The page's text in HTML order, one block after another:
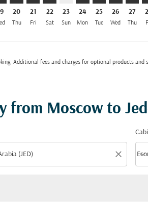
20
Thu
21
Fri
22
Sat
23
Sun
24
Mon
25
Tue
26
Wed
27
Thu
Additional fees and charges for optional products and
from Moscow to
close keyboard_arrow_down